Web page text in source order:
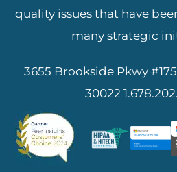
quality issues that have
many strategic
3655 Brookside Pkwy
30022